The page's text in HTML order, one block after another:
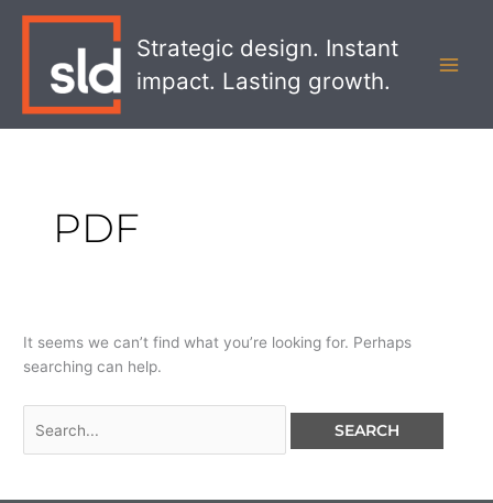
Strategic design. Instant
impact. Lasting growth.
PDF
It seems we can’t find what you’re looking for. Perhaps
searching can help.